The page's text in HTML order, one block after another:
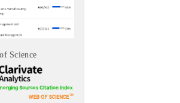
Science